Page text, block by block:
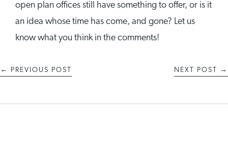
open plan offices still have something to offer, or is it
an idea whose time has come, and gone? Let us
know what you think in the comments!
← PREVIOUS POST NEXT POST →